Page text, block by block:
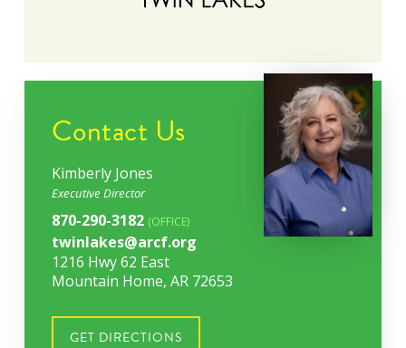
Contact Us
Kimberly Jones
Executive Director
870-290-3182 (OFFICE)
twinlakes@arcf.org
1216 Hwy 62 East
Mountain Home, AR 72653
GET DIRECTIONS